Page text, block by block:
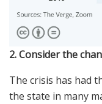
2. Consider the
The crisis has had
the state in many